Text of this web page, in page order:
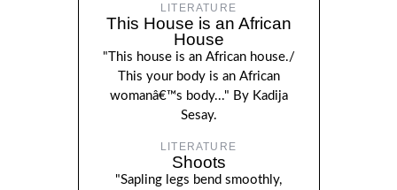
LITERATURE
This House is an African
House
"This house is an African house./
This your body is an African
womanâ€™s body..." By Kadija
Sesay.
LITERATURE
Shoots
"Sapling legs bend smoothly,